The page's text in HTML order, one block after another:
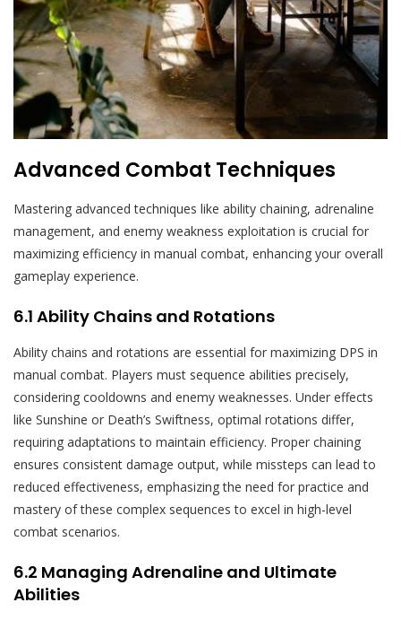
Advanced Combat Techniques
Mastering advanced techniques like ability chaining, adrenaline
management, and enemy weakness exploitation is crucial for
maximizing efficiency in manual combat, enhancing your overall
gameplay experience.
6.1 Ability Chains and Rotations
Ability chains and rotations are essential for maximizing DPS in
manual combat. Players must sequence abilities precisely,
considering cooldowns and enemy weaknesses. Under effects
like Sunshine or Death’s Swiftness, optimal rotations differ,
requiring adaptations to maintain efficiency. Proper chaining
ensures consistent damage output, while missteps can lead to
reduced effectiveness, emphasizing the need for practice and
mastery of these complex sequences to excel in high-level
combat scenarios.
6.2 Managing Adrenaline and Ultimate
Abilities